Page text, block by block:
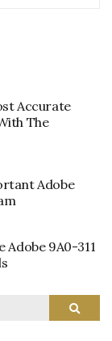
Accurate
The
Adobe
Adobe 9A0-311
Search